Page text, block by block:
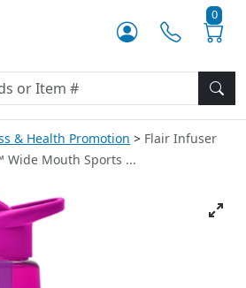
0
& Health Promotion
Flair Infuser
Wide Mouth Sports ...